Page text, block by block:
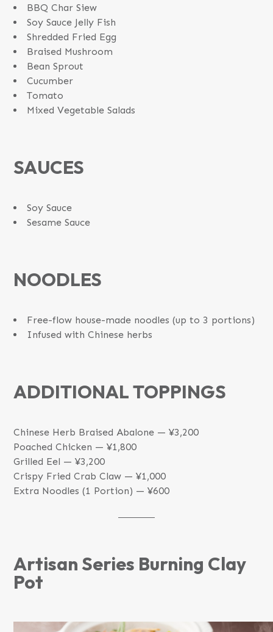
BBQ Char Siew
Soy Sauce Jelly Fish
Shredded Fried Egg
Braised Mushroom
Bean Sprout
Cucumber
Tomato
Mixed Vegetable Salads
SAUCES
Soy Sauce
Sesame Sauce
NOODLES
Free-flow house-made noodles (up to 3 portions)
Infused with Chinese herbs
ADDITIONAL TOPPINGS
Chinese Herb Braised Abalone — ¥3,200
Poached Chicken — ¥1,800
Grilled Eel — ¥3,200
Crispy Fried Crab Claw — ¥1,000
Extra Noodles (1 Portion) — ¥600
Artisan Series Burning Clay
Pot